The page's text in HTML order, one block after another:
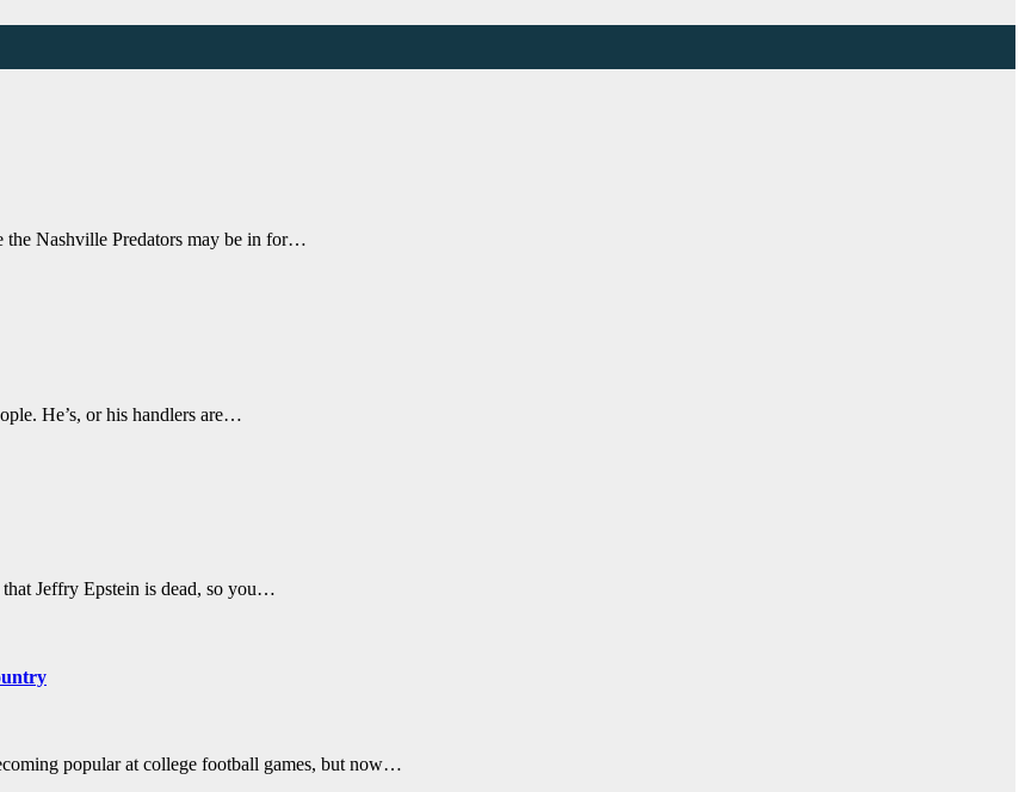
the Nashville Predators may be in for…
He’s, or his handlers are…
Jeffry Epstein is dead, so you…
popular at college football games, but now…